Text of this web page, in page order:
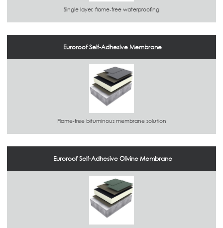
Single layer, flame-free waterproofing
Euroroof Self-Adhesive Membrane
Flame-free bituminous membrane solution
Euroroof Self-Adhesive Olivine Membrane